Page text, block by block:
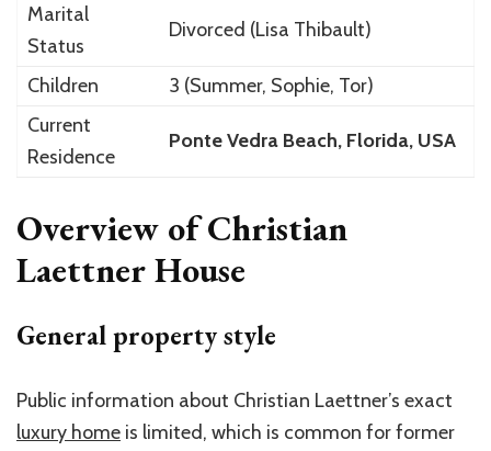
Marital
Status
Divorced (Lisa Thibault)
Children
3 (Summer, Sophie, Tor)
Current
Residence
Ponte Vedra Beach, Florida, USA
Overview of Christian
Laettner House
General property style
Public information about Christian Laettner’s exact
luxury home is limited, which is common for former